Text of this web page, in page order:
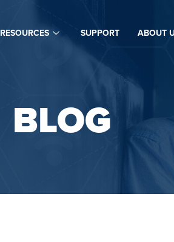
RESOURCES SUPPORT ABOUT
BLOG